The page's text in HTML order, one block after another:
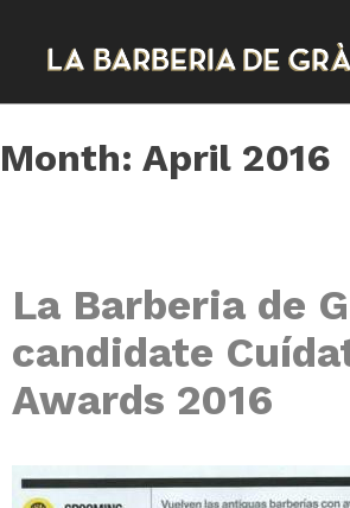
content
Month: April 2016
La Barberia de
candidate
Awards 2016